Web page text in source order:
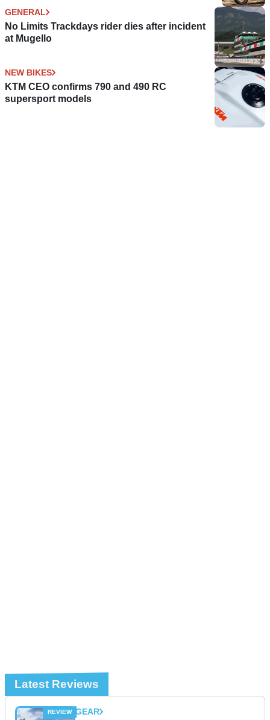
GENERAL
No Limits Trackdays rider dies after incident
at Mugello
NEW BIKES
KTM CEO confirms 790 and 490 RC
supersport models
Latest Reviews
GEAR